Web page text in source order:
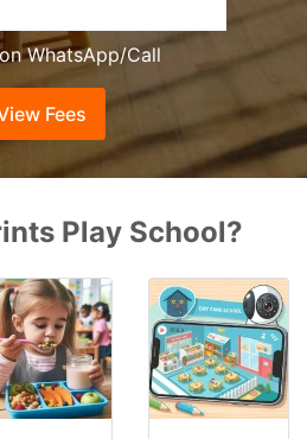
WhatsApp/Call
Fees
Play School?